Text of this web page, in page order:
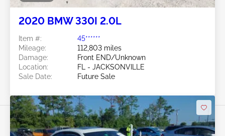
2020 BMW 330I 2.0L
Item #:
45******
Mileage:
112,803 miles
Damage:
Front END/Unknown
Location:
FL - JACKSONVILLE
Sale Date:
Future Sale